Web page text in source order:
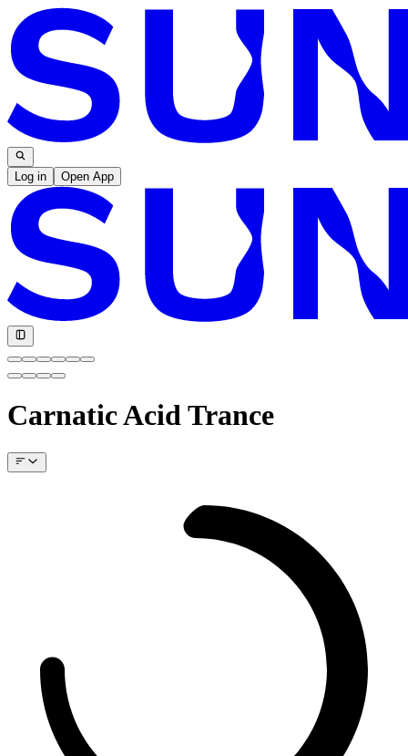
Log in Open App
Carnatic Acid Trance